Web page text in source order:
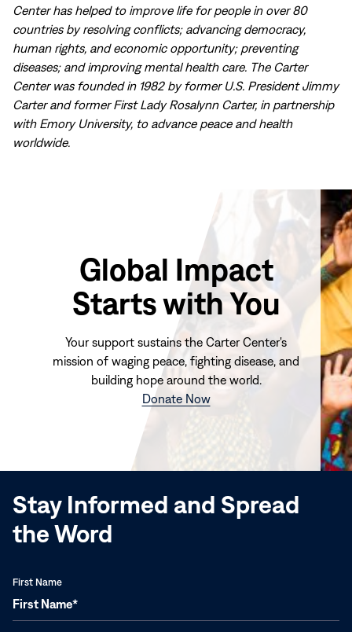
Center has helped to improve life for people in over 80
countries by resolving conflicts; advancing democracy,
human rights, and economic opportunity; preventing
diseases; and improving mental health care. The Carter
Center was founded in 1982 by former U.S. President Jimmy
Carter and former First Lady Rosalynn Carter, in partnership
with Emory University, to advance peace and health
worldwide.
Global Impact
Starts with You
Your support sustains the Carter Center's
mission of waging peace, fighting disease, and
building hope around the world.
Donate Now(opens
window)
Stay Informed and Spread
the Word
First Name